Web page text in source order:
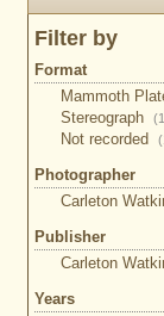
Filter by
Format
Mammoth
Stereograph
Not recorded
Photographer
Carleton
Publisher
Carleton
Years